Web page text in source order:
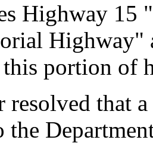
Highway 15
Highway"
portion of
resolved that
the